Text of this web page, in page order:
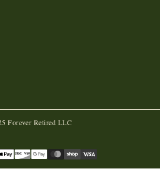
Forever Retired LLC
Payment